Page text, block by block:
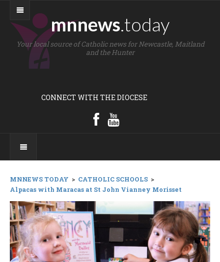
mnnews.today
Your local source of Catholic news for Newcastle, Maitland
and the Hunter
CONNECT WITH THE DIOCESE
MNNEWS TODAY > CATHOLIC SCHOOLS >
Alpacas with Maracas at St John Vianney Morisset